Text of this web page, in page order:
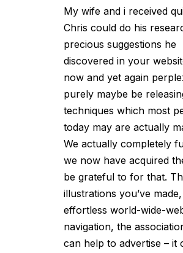
My wife and i received
Chris could do his
precious suggestions he
discovered in your
now and yet again
purely maybe be
techniques which most
today may are actually
We actually completely
we now have acquired
be grateful to for that.
illustrations you’ve
effortless world-wide-
navigation, the
can help to advertise – it